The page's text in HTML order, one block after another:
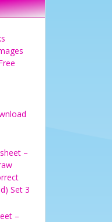
–
Set 3
–